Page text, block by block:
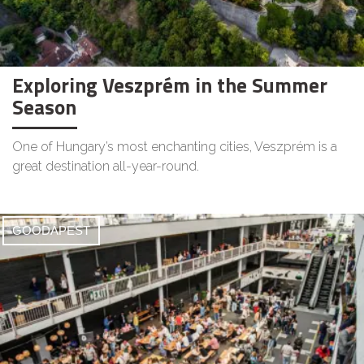
Exploring Veszprém in the Summer
Season
One of Hungary’s most enchanting cities, Veszprém is a
great destination all-year-round.
GOODAPEST